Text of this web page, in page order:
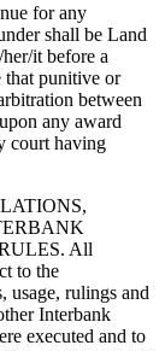
for any
shall be Land
it before a
that punitive or
between
any award
court having
All
to the
usage, rulings and
Interbank
executed and to